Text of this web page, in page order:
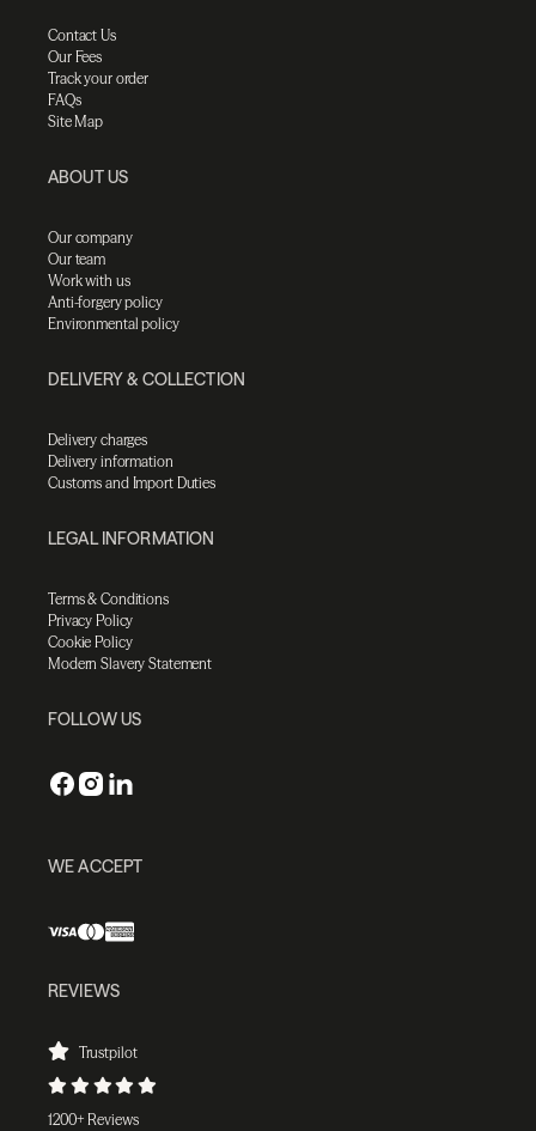
Contact Us
Our Fees
Track your order
FAQs
Site Map
ABOUT US
Our company
Our team
Work with us
Anti-forgery policy
Environmental policy
DELIVERY & COLLECTION
Delivery charges
Delivery information
Customs and Import Duties
LEGAL INFORMATION
Terms & Conditions
Privacy Policy
Cookie Policy
Modern Slavery Statement
FOLLOW US
WE ACCEPT
REVIEWS
Trustpilot
1200+ Reviews